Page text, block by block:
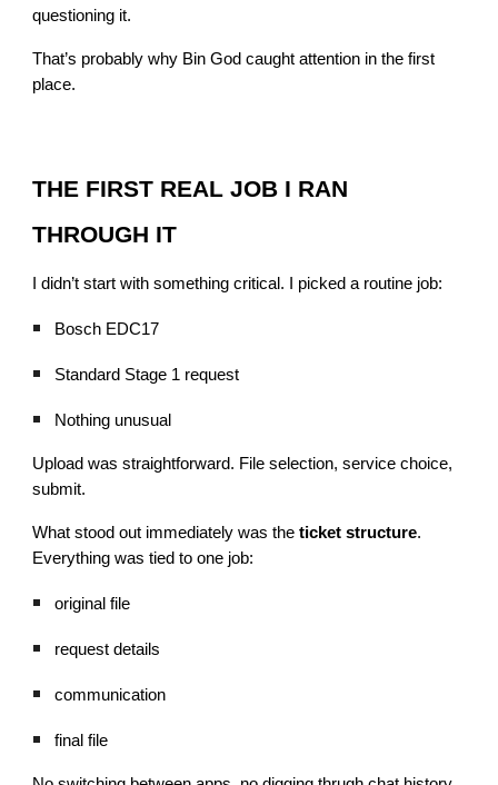
questioning it.
That’s probably why Bin God caught attention in the first
place.
THE FIRST REAL JOB I RAN
THROUGH IT
I didn’t start with something critical. I picked a routine job:
Bosch EDC17
Standard Stage 1 request
Nothing unusual
Upload was straightforward. File selection, service choice,
submit.
What stood out immediately was theticket structure.
Everything was tied to one job:
original file
request details
communication
final file